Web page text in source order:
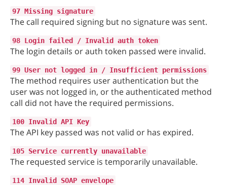
97 Missing signature
The call required signing but no signature was sent.
98 Login failed / Invalid auth token
The login details or auth token passed were invalid.
99 User not logged in / Insufficient permissions
The method requires user authentication but the
user was not logged in, or the authenticated method
call did not have the required permissions.
100 Invalid API Key
The API key passed was not valid or has expired.
105 Service currently unavailable
The requested service is temporarily unavailable.
114 Invalid SOAP envelope